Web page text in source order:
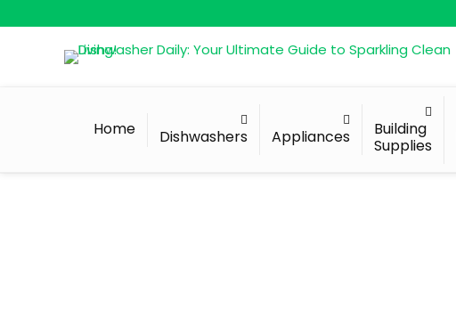
Home Dishwashers Appliances
Building
Supplies